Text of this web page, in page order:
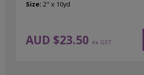
AUD $23.50 ex GST
Size: 2" x 10yd